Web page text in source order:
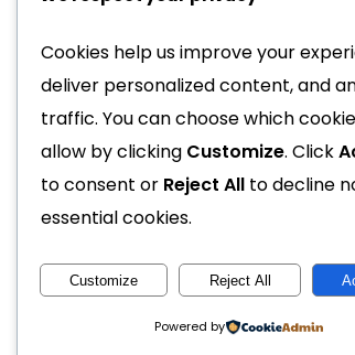
traditional
attract new
Increased
business anytime,
well-designed
you.
Better customer
Cookies help us improve your
deliver personalized content, and
traffic. You can choose which
allow by clicking Customize. Click
to consent or Reject All to decline
essential cookies.
Customize Reject All
Powered by